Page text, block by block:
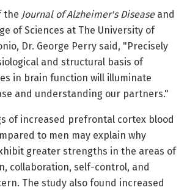
the Journal of Alzheimer's Diseaseand
of Sciences at The University of
Dr. George Perry said, "Precisely
and structural basis of
in brain function will illuminate
and understanding our partners."
of increased prefrontal cortex blood
to men may explain why
greater strengths in the areas of
collaboration, self-control, and
The study also found increased